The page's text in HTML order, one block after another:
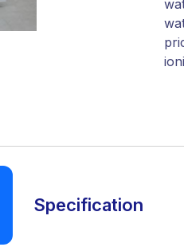
Specification